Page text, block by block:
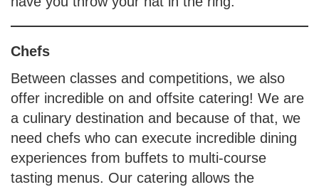
Chefs
Between classes and competitions, we also
offer incredible on and offsite catering! We are
a culinary destination and because of that, we
need chefs who can execute incredible dining
experiences from buffets to multi-course
tasting menus. Our catering allows the